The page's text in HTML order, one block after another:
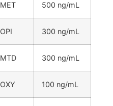
MET 500 ng/mL
OPI 300 ng/mL
MTD 300 ng/mL
OXY 100 ng/mL